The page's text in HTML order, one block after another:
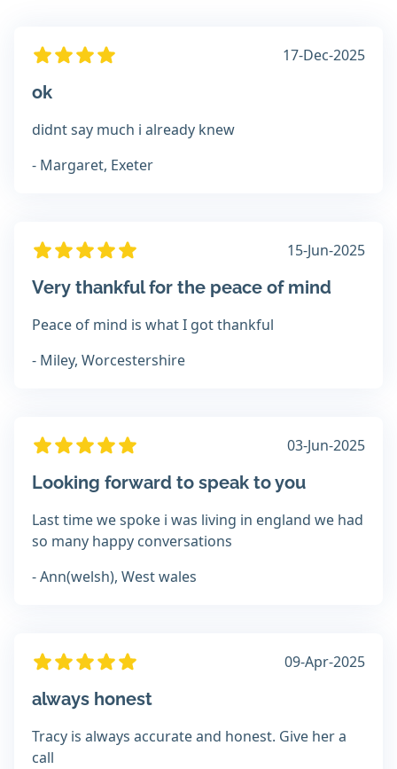
17-Dec-2025
ok
didnt say much i already knew
- Margaret, Exeter
15-Jun-2025
Very thankful for the peace of mind
Peace of mind is what I got thankful
- Miley, Worcestershire
03-Jun-2025
Looking forward to speak to you
Last time we spoke i was living in england we had
so many happy conversations
- Ann(welsh), West wales
09-Apr-2025
always honest
Tracy is always accurate and honest. Give her a
call